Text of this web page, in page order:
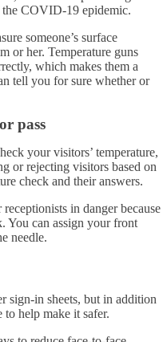
the COVID-19 epidemic.
someone’s surface
or her. Temperature guns
which makes them a
tell you for sure whether or
pass
your visitors’ temperature,
or rejecting visitors based on
check and their answers.
in danger because
You can assign your front
needle.
sign-in sheets, but in addition
help make it safer.